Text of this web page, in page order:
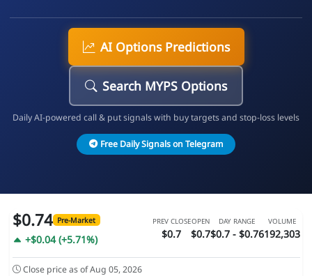
AI Options Predictions
Search MYPS Options
Daily AI-powered call & put signals with buy targets and stop-loss levels
Free Daily Signals on Telegram
$0.74 Pre-Market
+$0.04 (+5.71%)
PREV CLOSE
$0.7
OPEN
$0.7
DAY RANGE
$0.7 - $0.76
VOLUME
192,303
Close price as of Aug 05, 2026